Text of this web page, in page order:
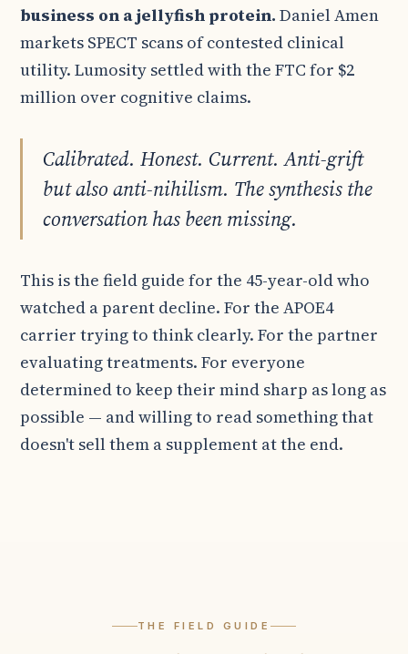
business on a jellyfish protein. Daniel Amen
markets SPECT scans of contested clinical
utility. Lumosity settled with the FTC for $2
million over cognitive claims.
Calibrated. Honest. Current. Anti-grift
but also anti-nihilism. The synthesis the
conversation has been missing.
This is the field guide for the 45-year-old who
watched a parent decline. For the APOE4
carrier trying to think clearly. For the partner
evaluating treatments. For everyone
determined to keep their mind sharp as long as
possible — and willing to read something that
doesn't sell them a supplement at the end.
THE FIELD GUIDE